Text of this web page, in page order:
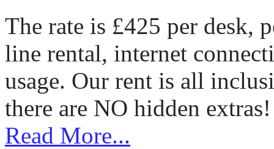
The rate is £425 per desk,
line rental, internet
usage. Our rent is all
there are NO hidden extras!
Read More...